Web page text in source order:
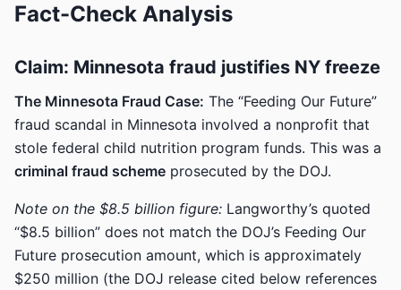
Fact-Check Analysis
Claim: Minnesota fraud justifies NY freeze
The Minnesota Fraud Case: The “Feeding Our Future”
fraud scandal in Minnesota involved a nonprofit that
stole federal child nutrition program funds. This was a
criminal fraud scheme prosecuted by the DOJ.
Note on the $8.5 billion figure: Langworthy’s quoted
“$8.5 billion” does not match the DOJ’s Feeding Our
Future prosecution amount, which is approximately
$250 million (the DOJ release cited below references